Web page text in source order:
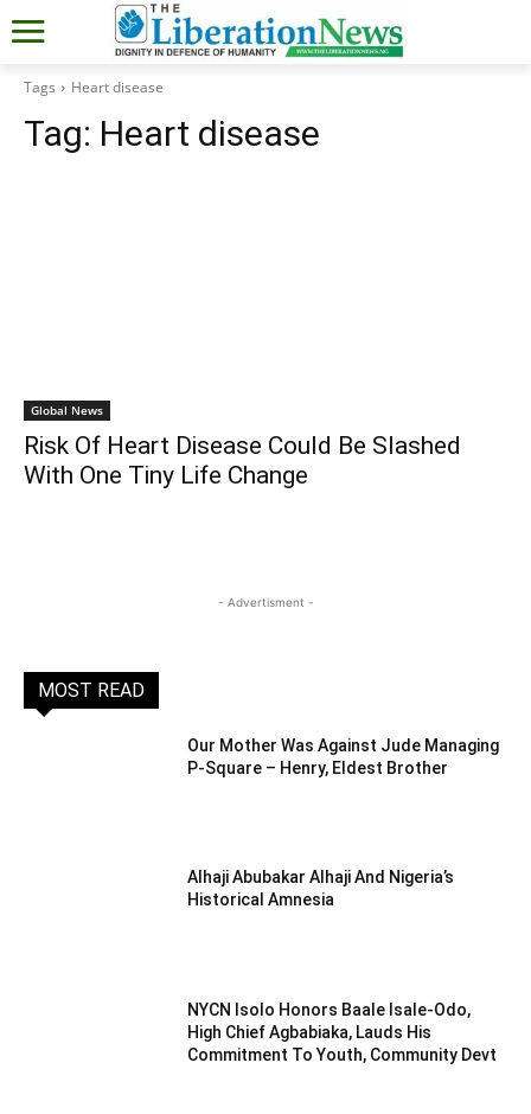
Tags Heart disease
Tag: Heart disease
Global News
Risk Of Heart Disease Could Be Slashed
With One Tiny Life Change
- Advertisment -
MOST READ
Our Mother Was Against Jude Managing
P-Square – Henry, Eldest Brother
Alhaji Abubakar Alhaji And Nigeria’s
Historical Amnesia
NYCN Isolo Honors Baale Isale-Odo,
High Chief Agbabiaka, Lauds His
Commitment To Youth, Community Devt